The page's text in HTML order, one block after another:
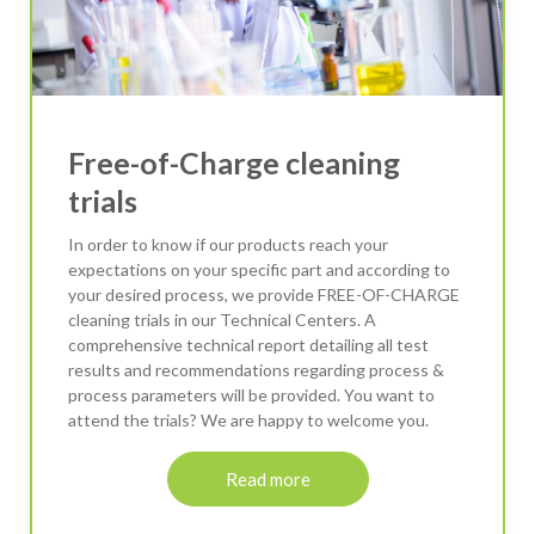
Free-of-Charge cleaning
trials
In order to know if our products reach your
expectations on your specific part and according to
your desired process, we provide FREE-OF-CHARGE
cleaning trials in our Technical Centers. A
comprehensive technical report detailing all test
results and recommendations regarding process &
process parameters will be provided. You want to
attend the trials? We are happy to welcome you.
Read more